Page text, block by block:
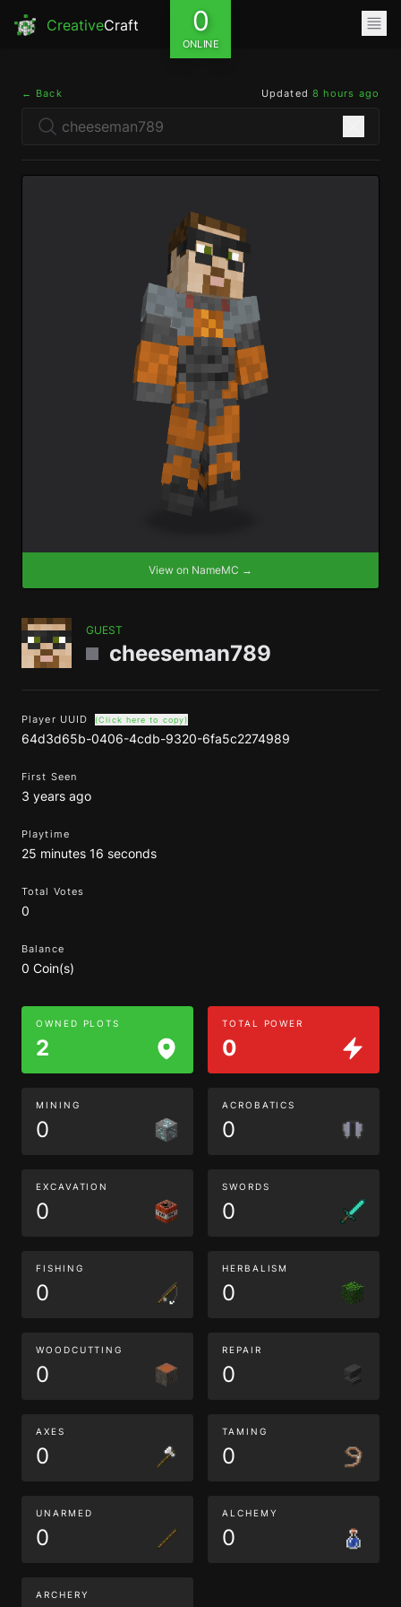
CreativeCraft 0
ONLINE
← Back Updated 8 hours ago
View on NameMC →
GUEST
cheeseman789
Player UUID (Click here to copy)
64d3d65b-0406-4cdb-9320-6fa5c2274989
First Seen
3 years ago
Playtime
25 minutes 16 seconds
Total Votes
0
Balance
0 Coin(s)
OWNED PLOTS
2
TOTAL POWER
0
MINING
0
ACROBATICS
0
EXCAVATION
0
SWORDS
0
FISHING
0
HERBALISM
0
WOODCUTTING
0
REPAIR
0
AXES
0
TAMING
0
UNARMED
0
ALCHEMY
0
ARCHERY